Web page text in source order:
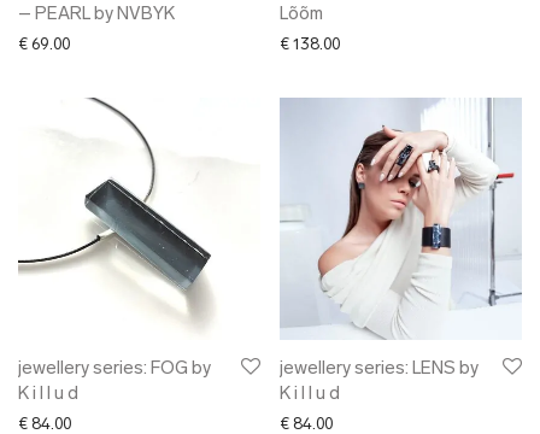
– PEARL by NVBYK
€ 69.00
Lõõm
€ 138.00
jewellery series: FOG by
K i l l u d
€ 84.00
jewellery series: LENS by
K i l l u d
€ 84.00